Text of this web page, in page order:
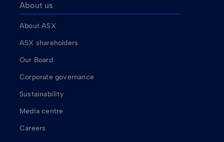
About us
About ASX
ASX shareholders
Our Board
Corporate governance
Sustainability
Media centre
Careers